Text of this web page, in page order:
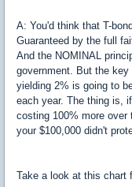
A: You'd think that T-
Guaranteed by the full
And the NOMINAL
government. But the
yielding 2% is going to
each year. The thing is,
costing 100% more over
your $100,000 didn't
Take a look at this chart